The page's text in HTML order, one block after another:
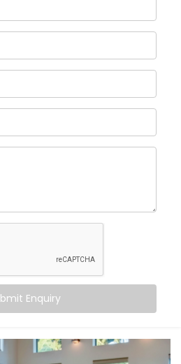
Climate Control
in Friends
change at any moment —
shouldn’t. Whether it’s a
monsoon evening, your
adjust without effort.
comfort— even as outdoor
with occupancy, activity,
overcooling or
in the background — while you
Enquiry